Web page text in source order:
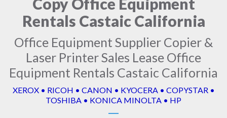
Rentals Castaic California
Office Equipment Supplier Copier &
Laser Printer Sales Lease Office
Equipment Rentals Castaic California
XEROX • RICOH • CANON • KYOCERA • COPYSTAR •
TOSHIBA • KONICA MINOLTA • HP